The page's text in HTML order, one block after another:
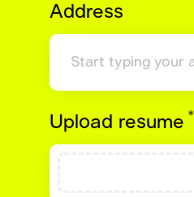
Address
Upload resume *